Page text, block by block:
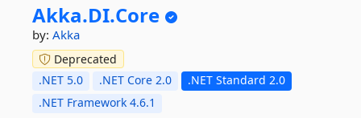
Akka.DI.Core
by: Akka
Deprecated
.NET 5.0
.NET Core 2.0
.NET Standard 2.0
.NET Framework 4.6.1